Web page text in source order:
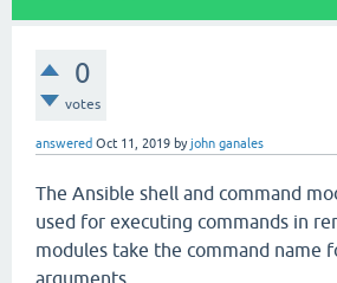
0
votes
answered Oct 11, 2019 byjohn ganales
The Ansible shell and command
used for executing commands in
modules take the command name
arguments.